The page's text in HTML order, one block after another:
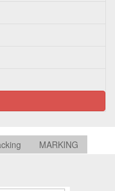
MARKING